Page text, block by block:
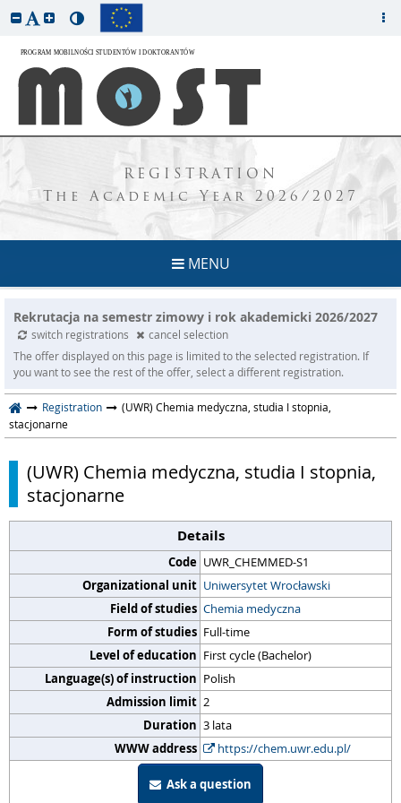
REGISTRATION
The Academic Year 2026/2027
MENU
Rekrutacja na semestr zimowy i rok akademicki 2026/2027
switch registrations
cancel selection
The offer displayed on this page is limited to the selected registration. If
you want to see the rest of the offer, select a different registration.
Registration
(UWR) Chemia medyczna, studia I stopnia,
stacjonarne
(UWR) Chemia medyczna, studia I stopnia,
stacjonarne
Details
Code UWR_CHEMMED-S1
Organizational unit Uniwersytet Wrocławski
Field of studies Chemia medyczna
Form of studies Full-time
Level of education First cycle (Bachelor)
Language(s) of instruction Polish
Admission limit 2
Duration 3 lata
WWW address
https://chem.uwr.edu.pl/
Ask a question